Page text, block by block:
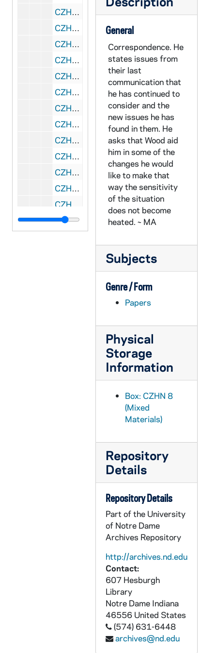
CZHN 4/05781: "On Conscientious Objection to War", 1976 March 29
CZHN 1/00472: Gordon Zahn - A letter attached to a Paul Hanly Furfey Lecture pamphlet., 1976 March 30
CZHN 4/05796: U of Mass at Boston "Bulletin" for March 30., 1976 March 30
CZHN 9/12171: Gene Wilson - Letter to Gordon on behalf of the CIA, 1976 April 7
CZHN 8/11687: Robert Wood - Letter to Gordon on behalf of the University of Massachusetts, 1976 April 7
CZHN 8/11659: Robert Wood - on the appeal of Dr Kreilkamp, 1976 April 7
CZHN 8/11658: Robert Wood - regarding the case of Dr di Scala, 1976 April 7
CZHN 4/05413: Gordon Zahn - Letter to Robert Weiss, Chairman regarding the Russell Lee / HEW report., 1976 April 12
CZHN 1/00470: Gordon Zahn - Greetings and Happy Easter to all., 1976 April 17
CZHN 3/04350: Hehir, Rev. J. Bryan, 1976 April 19
CZHN 4/05779: Hart Nelsen, 1976 April 21
CZHN 3/04349: Gordon Zahn - A letter to Bryan Hehir., 1976 April 22
CZHN 6/08529: Dr. Gordon Zahn - Letter of recommedation for Susan C. Kalmer, written to School of Social Work, University of Minnesota, 1976 April 24
CZHN 3/04348: Heath, Rev. Thomas, 1976 April 25
General
Correspondence. He
states issues from
their last
communication that
he has continued to
consider and the
new issues he has
found in them. He
asks that Wood aid
him in some of the
changes he would
like to make that
way the sensitivity
of the situation
does not become
heated. ~ MA
Subjects
Genre / Form
Papers
Physical
Storage
Information
Box: CZHN 8
(Mixed
Materials)
Repository
Details
Repository Details
Part of the University
of Notre Dame
Archives Repository
http://archives.nd.edu
Contact:
607 Hesburgh
Library
Notre Dame Indiana
46556 United States
(574) 631-6448
archives@nd.edu